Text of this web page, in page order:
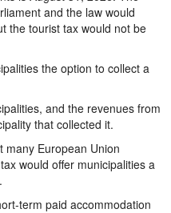
and the law would
the tourist tax would not be
the option to collect a
and the revenues from
that collected it.
many European Union
would offer municipalities a
term paid accommodation